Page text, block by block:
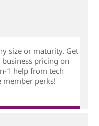
size or maturity. Get
pricing on
1 help from tech
member perks!